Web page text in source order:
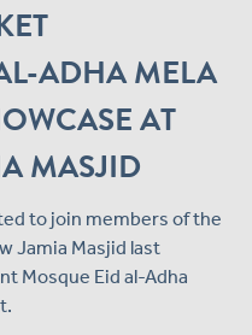
ADHA MELA
AT
MASJID
to join members of the
Jamia Masjid last
Mosque Eid al-Adha